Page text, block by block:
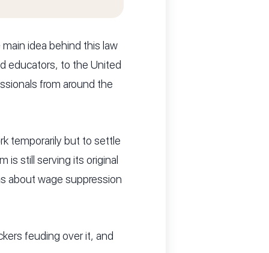
idea behind this law
educators, to the United
from around the
temporarily but to settle
is still serving its original
about wage suppression
feuding over it, and